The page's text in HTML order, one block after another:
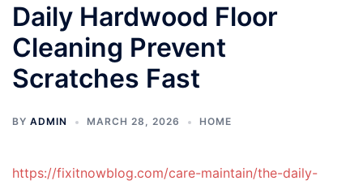
Daily Hardwood Floor
Cleaning Prevent
Scratches Fast
BY ADMIN MARCH 28, 2026 HOME
https://fixitnowblog.com/care-maintain/the-daily-